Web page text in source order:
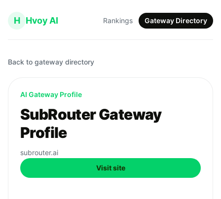
H Hvoy AI Rankings Gateway Directory
Back to gateway directory
AI Gateway Profile
SubRouter Gateway
Profile
subrouter.ai
Visit site